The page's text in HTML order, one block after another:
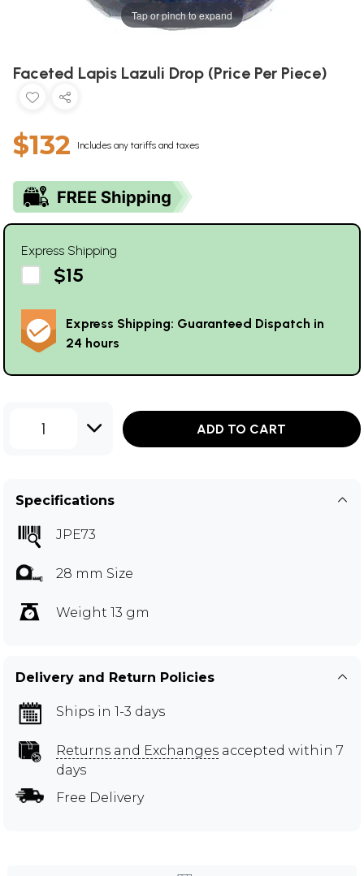
Tap or pinch to expand
Faceted Lapis Lazuli Drop (Price Per Piece)
$132 Includes any tariffs and taxes
Express Shipping
$15
Express Shipping: Guaranteed Dispatch in
24 hours
1 ADD TO CART
Specifications
JPE73
28 mm Size
Weight 13 gm
Delivery and Return Policies
Ships in 1-3 days
Returns and Exchanges accepted within 7
days
Free Delivery